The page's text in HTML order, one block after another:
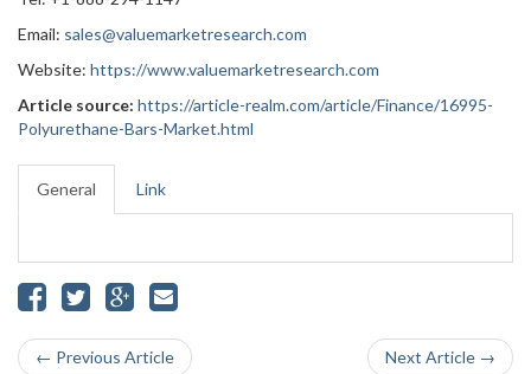
Email: sales@valuemarketresearch.com
Website: https://www.valuemarketresearch.com
Article source: https://article-realm.com/article/Finance/16995-
Polyurethane-Bars-Market.html
General Link
← Previous Article Next Article →